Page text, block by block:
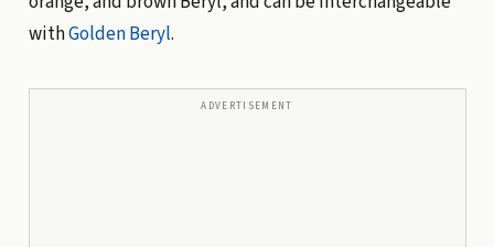
withGolden Beryl.
ADVERTISEMENT